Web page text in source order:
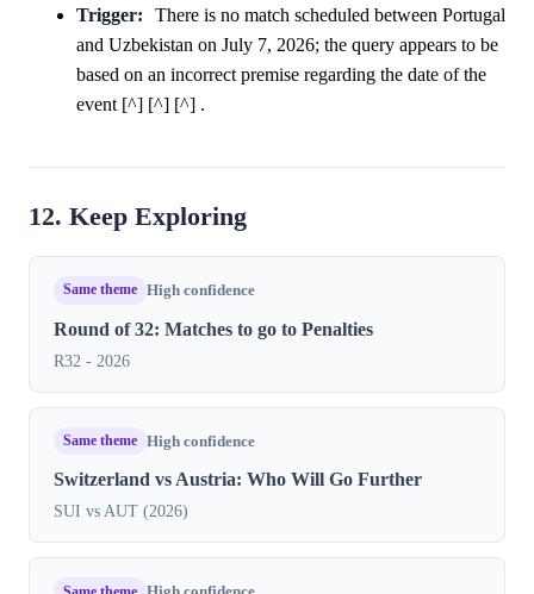
Trigger:
There is no match scheduled between Portugal
and Uzbekistan on July 7, 2026; the query appears to be
based on an incorrect premise regarding the date of the
event [^] [^] [^] .
12. Keep Exploring
Same theme High confidence
Round of 32: Matches to go to Penalties
R32 - 2026
Same theme High confidence
Switzerland vs Austria: Who Will Go Further
SUI vs AUT (2026)